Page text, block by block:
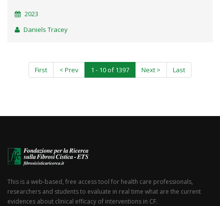
2023
Daniels Tracey
First < Prev 1 - 10 of 1397 Next > Last
This is a web-based, free access tool for health care professionals,
researchers and students to evaluate in real time what are the current
evidences about clinical efficacy of interventions in CF.